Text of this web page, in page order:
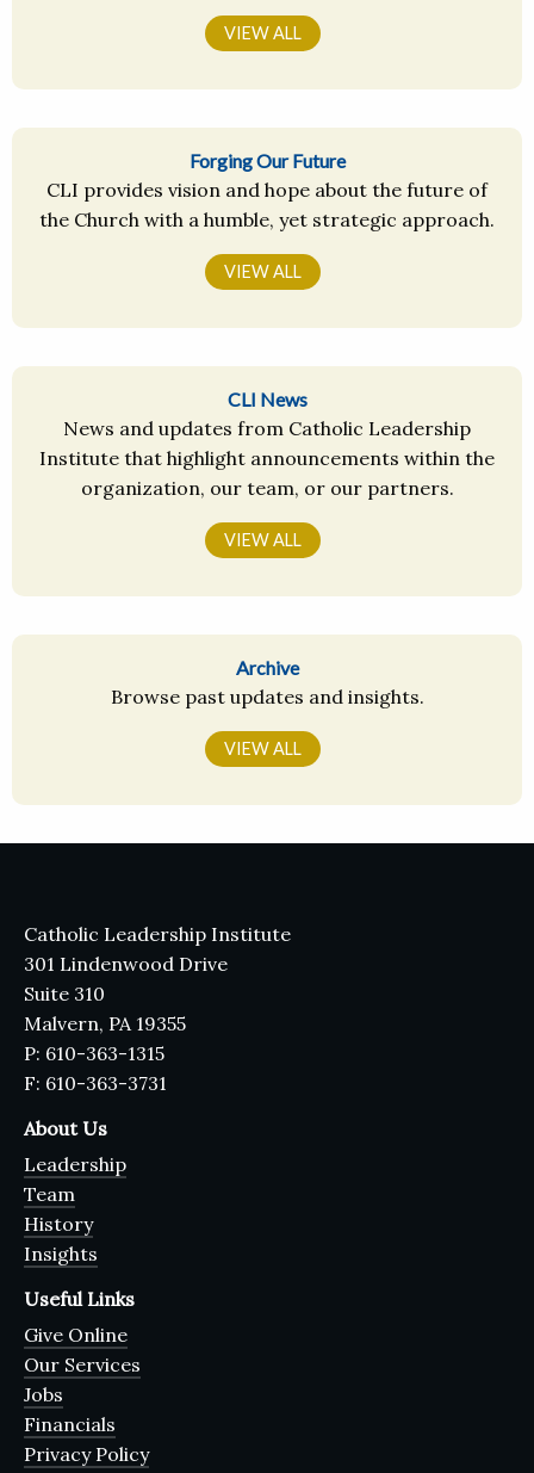
VIEW ALL
Forging Our Future
CLI provides vision and hope about the future of
the Church with a humble, yet strategic approach.
VIEW ALL
CLI News
News and updates from Catholic Leadership
Institute that highlight announcements within the
organization, our team, or our partners.
VIEW ALL
Archive
Browse past updates and insights.
VIEW ALL
Catholic Leadership Institute
301 Lindenwood Drive
Suite 310
Malvern, PA 19355
P: 610-363-1315
F: 610-363-3731
About Us
Leadership
Team
History
Insights
Useful Links
Give Online
Our Services
Jobs
Financials
Privacy Policy